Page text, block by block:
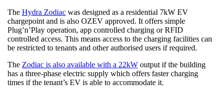
The Hydra Zodiac was designed as a residential 7kW EV
chargepoint and is also OZEV approved. It offers simple
Plug’n’Play operation, app controlled charging or RFID
controlled access. This means access to the charging facilities can
be restricted to tenants and other authorised users if required.
The Zodiac is also available with a 22kW output if the building
has a three-phase electric supply which offers faster charging
times if the tenant’s EV is able to accommodate it.